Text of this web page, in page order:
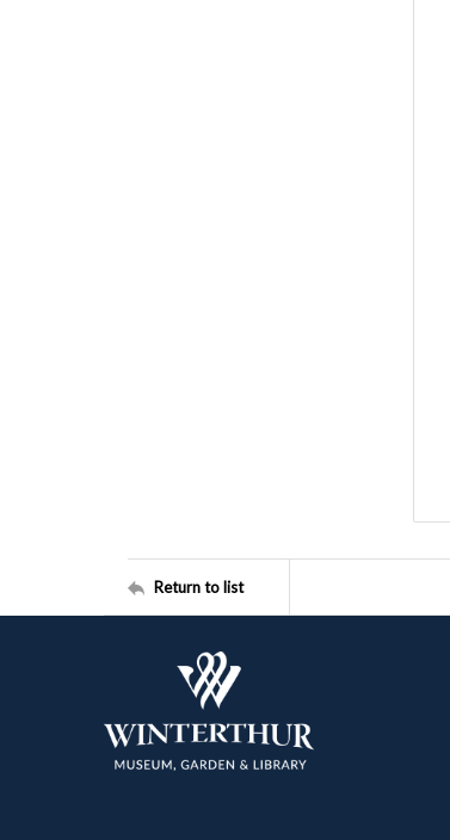
Return to list